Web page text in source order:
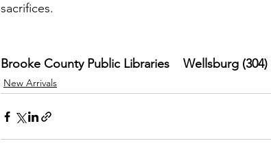
sacrifices.
Brooke County Public Libraries    Wellsburg (304)
New Arrivals